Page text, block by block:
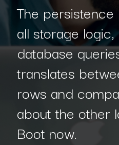
The
all storage
database
translates
rows and
about the other
Boot now.